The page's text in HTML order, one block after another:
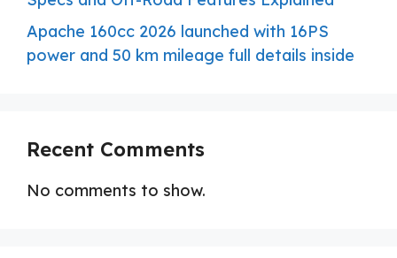
Apache 160cc 2026 launched with 16PS
power and 50 km mileage full details inside
Recent Comments
No comments to show.